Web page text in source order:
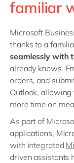
familiar
Microsoft
thanks to a
seamlessly with
already knows.
orders, and
Outlook, allowing
more time on
As part of
applications,
with integrated
driven assistants